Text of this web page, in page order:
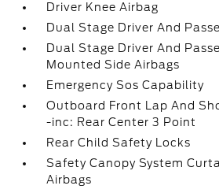
Driver Knee Airbag
Dual Stage Driver And
Dual Stage Driver And
Mounted Side Airbags
Emergency Sos Capability
Outboard Front Lap And
-inc: Rear Center 3 Point
Rear Child Safety Locks
Safety Canopy System
Airbags